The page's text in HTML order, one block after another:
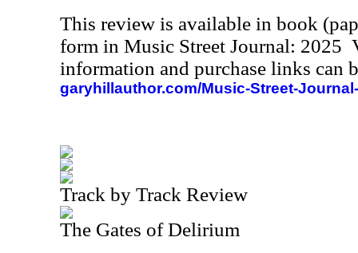
This review is available in book
form in Music Street Journal: 2025
information and purchase links can
garyhillauthor.com/Music-Street-
Track by Track Review
The Gates of Delirium